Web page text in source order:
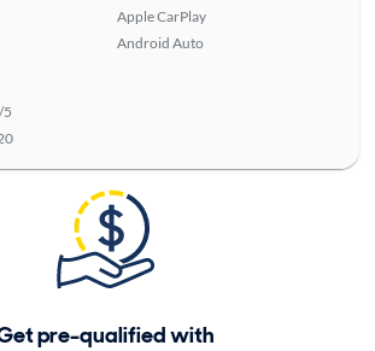
Apple CarPlay
Android Auto
5
pre-qualified with